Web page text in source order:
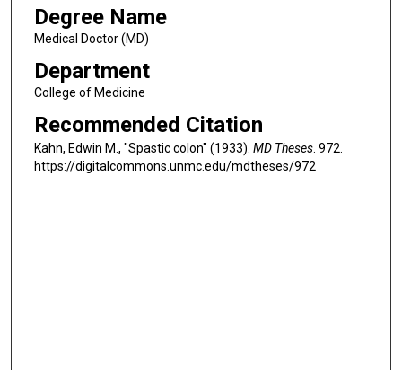
Degree Name
Medical Doctor (MD)
Department
College of Medicine
Recommended Citation
Kahn, Edwin M., "Spastic colon" (1933). MD Theses. 972.
https://digitalcommons.unmc.edu/mdtheses/972